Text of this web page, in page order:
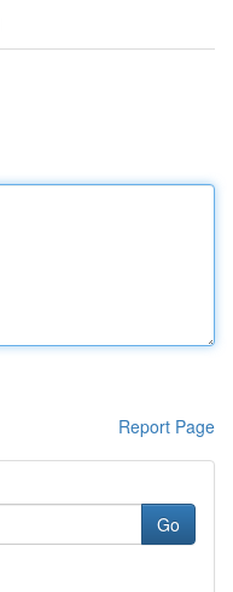
Report Page
Go